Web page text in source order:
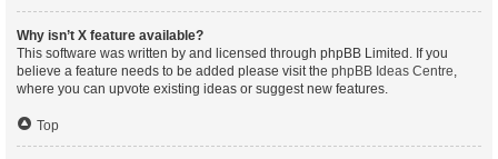
Why isn’t X feature available?
This software was written by and licensed through phpBB Limited. If you
believe a feature needs to be added please visit the phpBB Ideas Centre,
where you can upvote existing ideas or suggest new features.
Top